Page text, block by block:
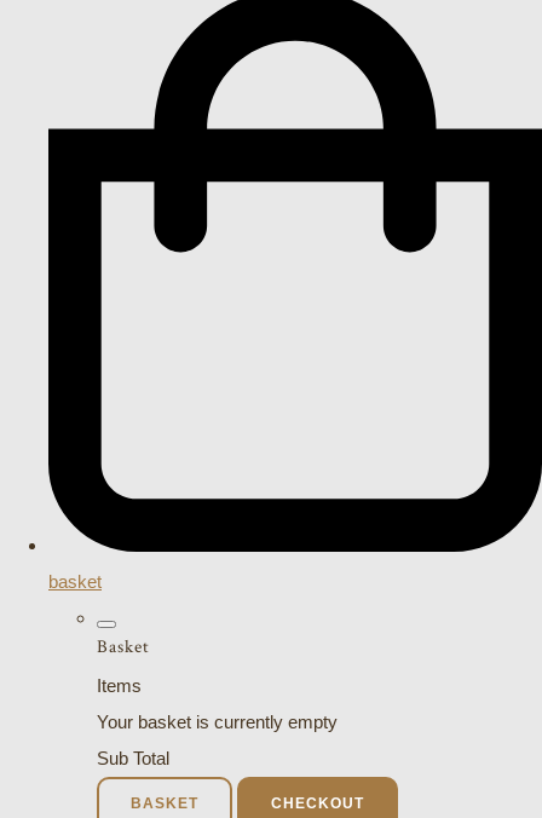
basket
Basket
Items
Your basket is currently empty
Sub Total
BASKET CHECKOUT